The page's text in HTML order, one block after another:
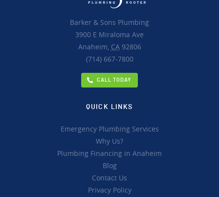
Barker & Sons Plumbing
3900 E Miraloma Ave
Anaheim, CA92806
(714) 667-7800
CALL TODAY
QUICK LINKS
Emergency Plumbing Services
Why Us?
Plumbing Financing in Anaheim
Blog
Contact Us
Privacy Policy